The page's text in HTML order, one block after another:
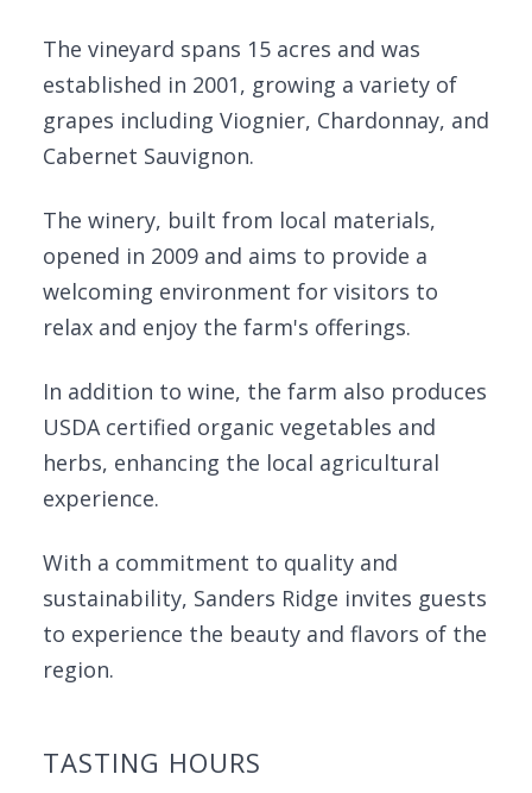
The vineyard spans 15 acres and was
established in 2001, growing a variety of
grapes including Viognier, Chardonnay, and
Cabernet Sauvignon.
The winery, built from local materials,
opened in 2009 and aims to provide a
welcoming environment for visitors to
relax and enjoy the farm's offerings.
In addition to wine, the farm also produces
USDA certified organic vegetables and
herbs, enhancing the local agricultural
experience.
With a commitment to quality and
sustainability, Sanders Ridge invites guests
to experience the beauty and flavors of the
region.
TASTING HOURS